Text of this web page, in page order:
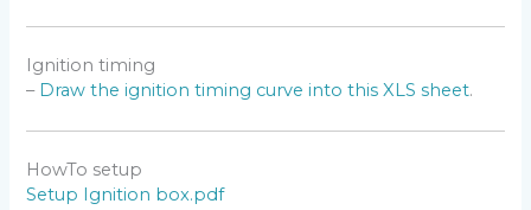
As the ignition box has been triggered way before it
How to calculate the Pickup Position?
Ignition timing
– Draw the ignition timing curve into this XLS sheet.
HowTo setup
Setup Ignition box.pdf